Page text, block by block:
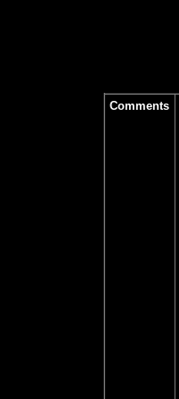
Comments